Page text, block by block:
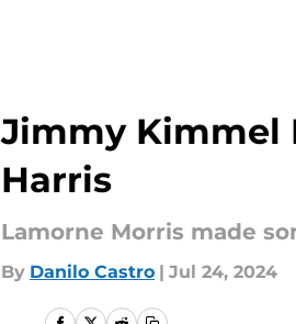
Jimmy Kimmel
Harris
Lamorne Morris made
By Danilo Castro | Jul 24, 2024